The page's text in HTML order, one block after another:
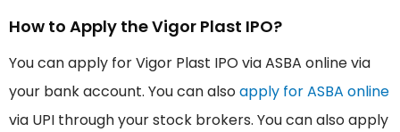
How to Apply the Vigor Plast IPO?
You can apply for Vigor Plast IPO via ASBA online via
your bank account. You can alsoapply for ASBA online
via UPI through your stock brokers. You can also apply